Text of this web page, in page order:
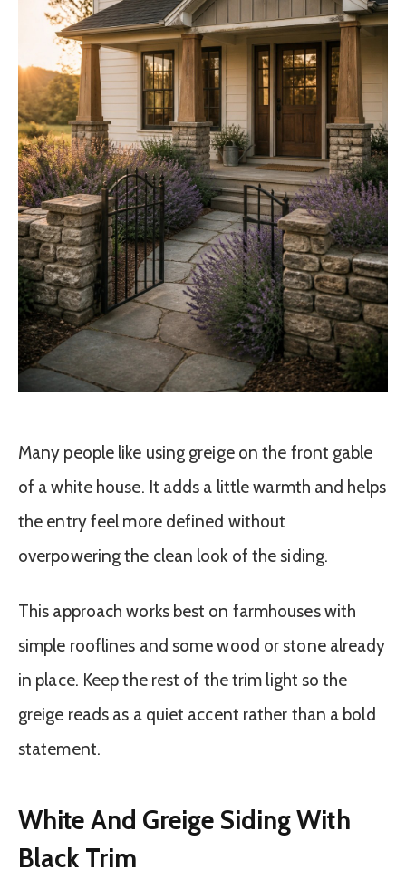
Many people like using greige on the front gable
of a white house. It adds a little warmth and helps
the entry feel more defined without
overpowering the clean look of the siding.
This approach works best on farmhouses with
simple rooflines and some wood or stone already
in place. Keep the rest of the trim light so the
greige reads as a quiet accent rather than a bold
statement.
White And Greige Siding With
Black Trim